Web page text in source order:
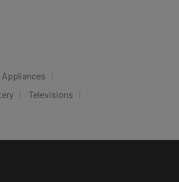
Televisions